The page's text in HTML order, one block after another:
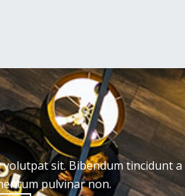
sit. Bibendum tincidunt a
pulvinar non.